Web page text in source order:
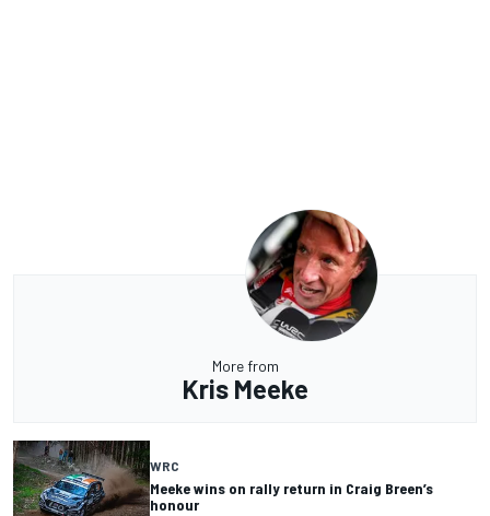
More from
Kris Meeke
WRC
Meeke wins on rally return in Craig Breen’s
honour